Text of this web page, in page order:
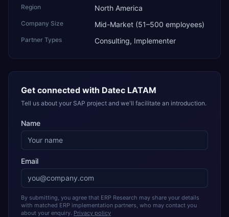
Region North America
Company Size Mid-Market (51–500 employees)
Partner Types Consulting, Implementer
Get connected with Datec LATAM
Tell us about your SAP project and we'll facilitate an introduction.
Name
Email
By submitting, you agree that ERP Research may share your details
with matched ERP implementation partners, who may contact you
about your enquiry. Privacy policy